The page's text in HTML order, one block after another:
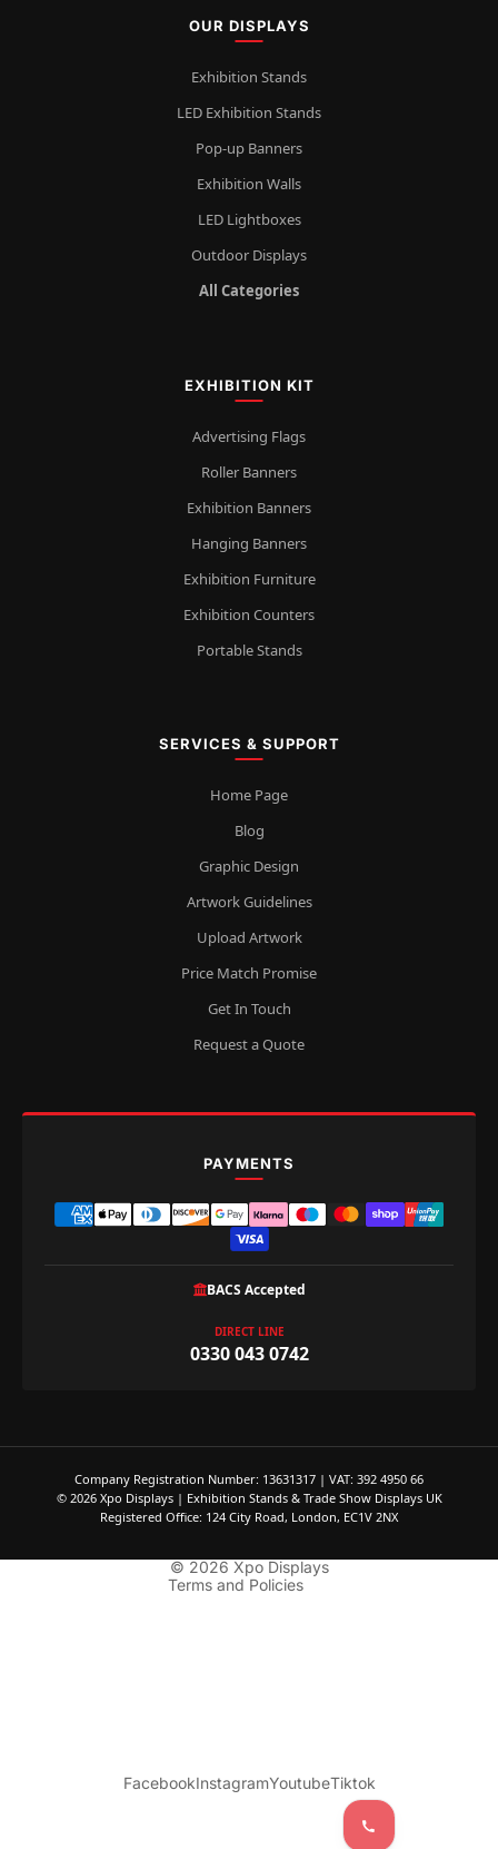
OUR DISPLAYS
Exhibition Stands
LED Exhibition Stands
Pop-up Banners
Exhibition Walls
LED Lightboxes
Outdoor Displays
All Categories
EXHIBITION KIT
Advertising Flags
Roller Banners
Exhibition Banners
Hanging Banners
Exhibition Furniture
Exhibition Counters
Portable Stands
SERVICES & SUPPORT
Home Page
Blog
Graphic Design
Artwork Guidelines
Upload Artwork
Price Match Promise
Get In Touch
Request a Quote
PAYMENTS
BACS Accepted
DIRECT LINE
0330 043 0742
Company Registration Number: 13631317 | VAT: 392 4950 66
© 2026 Xpo Displays | Exhibition Stands & Trade Show Displays UK
Registered Office: 124 City Road, London, EC1V 2NX
© 2026 Xpo Displays
Terms and Policies
Refund policy
Terms of service
Contact information
FacebookInstagramYoutubeTiktok